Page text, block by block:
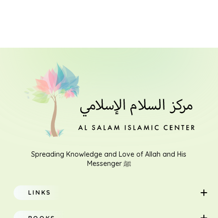
Spreading Knowledge and Love of Allah and His
Messenger ﷺ
LINKS